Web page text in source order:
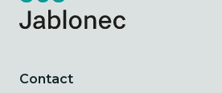
Contact